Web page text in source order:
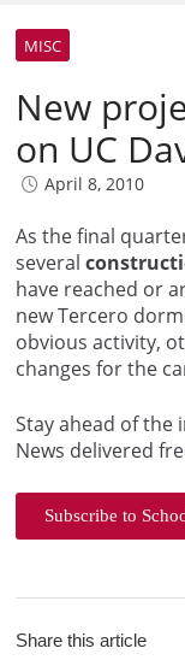
MISC
New
on UC
April 8, 2010
As the final
several
have reached or
new Tercero
obvious activity,
changes for the
Stay ahead of the
News delivered
Subscribe to
Share this article